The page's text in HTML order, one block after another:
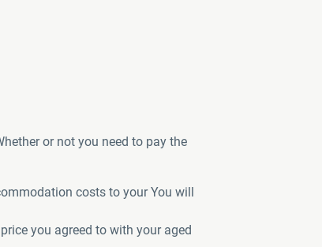
or not you need to pay the
costs to your You will
you agreed to with your aged